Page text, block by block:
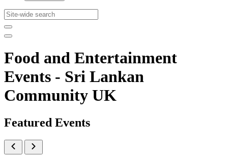
Food and Entertainment
Events - Sri Lankan
Community UK
Featured Events